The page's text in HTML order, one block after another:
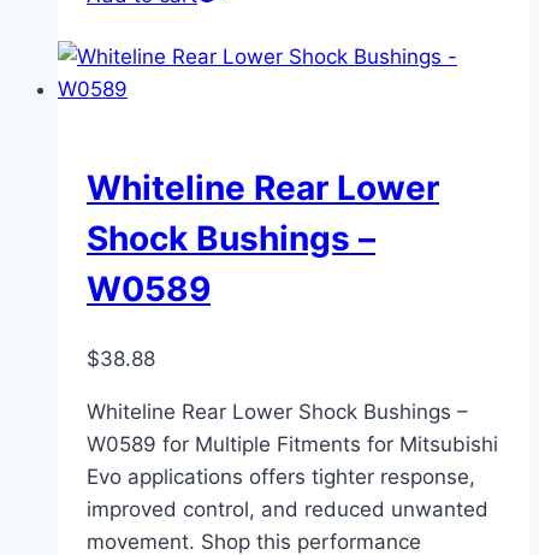
Whiteline Rear Lower
Shock Bushings –
W0589
$38.88
Whiteline Rear Lower Shock Bushings –
W0589 for Multiple Fitments for Mitsubishi
Evo applications offers tighter response,
improved control, and reduced unwanted
movement. Shop this performance